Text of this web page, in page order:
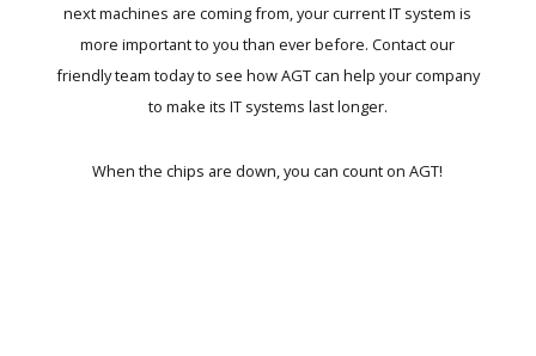
next machines are coming from, your current IT system is
more important to you than ever before. Contact our
friendly team today to see howAGT can help your company
to make its IT systems last longer.
When the chips are down, you can count on AGT!